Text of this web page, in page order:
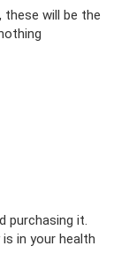
these will be the
purchasing it.
in your health